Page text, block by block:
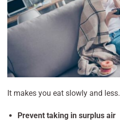
It makes you eat slowly and less.
Prevent taking in surplus air